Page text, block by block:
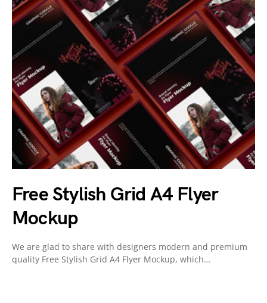
Free Stylish Grid A4 Flyer
Mockup
We are glad to share with designers modern and premium
quality Free Stylish Grid A4 Flyer Mockup, which…